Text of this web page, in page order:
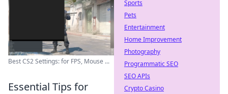
Best CS2 Settings: for FPS, Mouse ...
Essential Tips for
Sports
Pets
Entertainment
Home Improvement
Photography
Programmatic SEO
SEO APIs
Crypto Casino